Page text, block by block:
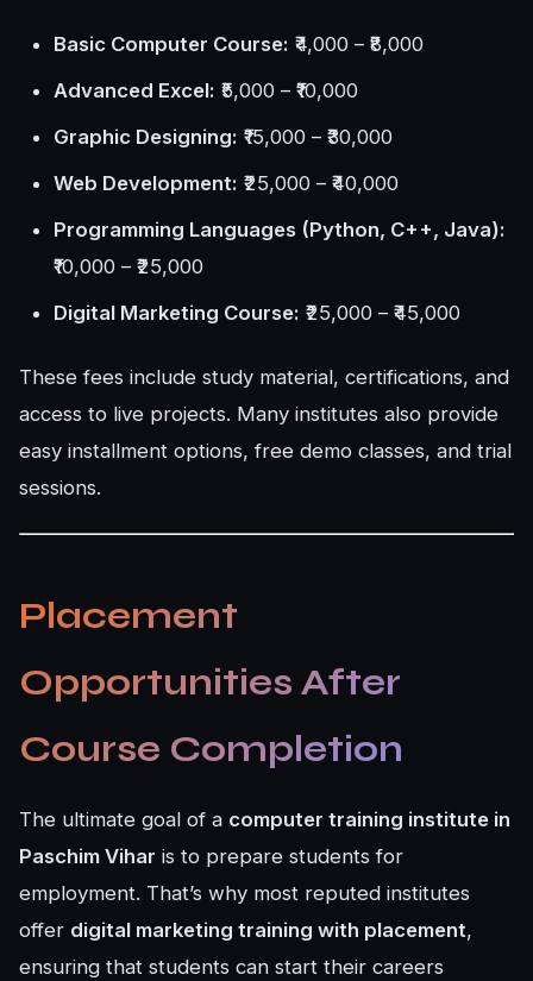
Basic Computer Course: ₹4,000 – ₹8,000
Advanced Excel: ₹5,000 – ₹10,000
Graphic Designing: ₹15,000 – ₹30,000
Web Development: ₹25,000 – ₹40,000
Programming Languages (Python, C++, Java):
₹10,000 – ₹25,000
Digital Marketing Course: ₹25,000 – ₹45,000
These fees include study material, certifications, and
access to live projects. Many institutes also provide
easy installment options, free demo classes, and trial
sessions.
Placement
Opportunities After
Course Completion
The ultimate goal of a computer training institute in
Paschim Vihar is to prepare students for
employment. That’s why most reputed institutes
offer digital marketing training with placement,
ensuring that students can start their careers